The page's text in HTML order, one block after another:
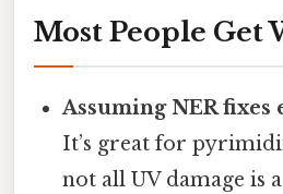
Most People Get
Assuming NER fixes
It’s great for
not all UV damage is